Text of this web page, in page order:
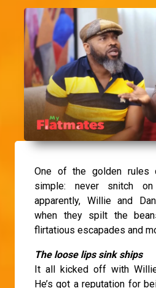
One of the golden
simple: never snitch
apparently, Willie and
when they spilt the
flirtatious escapades and
The loose lips sink ships
It all kicked off with
He’s got a reputation for